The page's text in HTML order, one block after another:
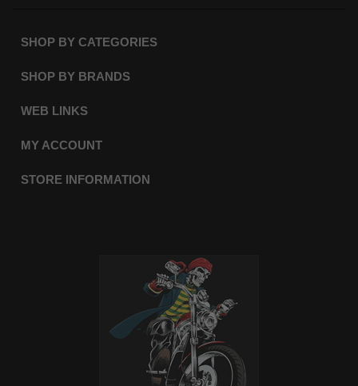
SHOP BY CATEGORIES
SHOP BY BRANDS
WEB LINKS
MY ACCOUNT
STORE INFORMATION